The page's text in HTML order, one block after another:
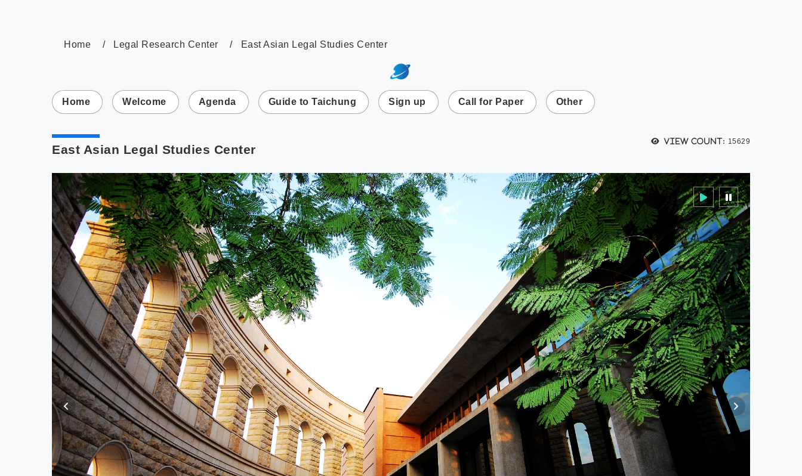
Home Legal Research Center
East Asian Legal Studies Center
次選單
Home Welcome Agenda Guide to Taichung Sign up Call for Paper Other
View count: 15629
East Asian Legal Studies Center